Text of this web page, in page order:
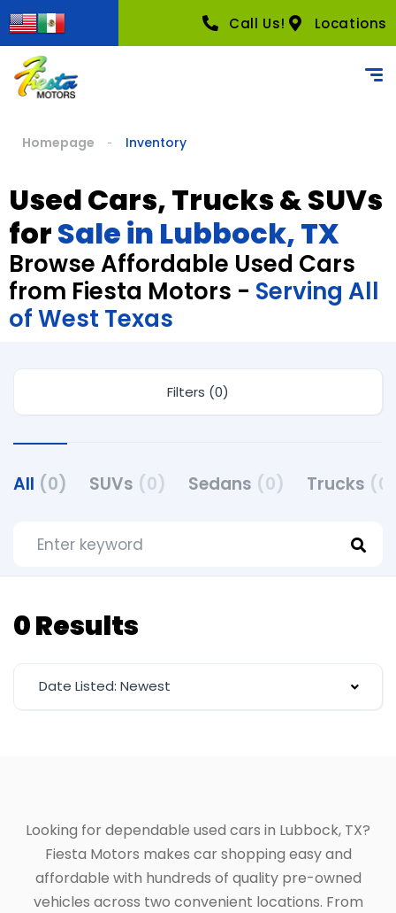
Call Us! Locations
Homepage Inventory
Used Cars, Trucks & SUVs
forSale in Lubbock, TX
Browse Affordable Used Cars
from Fiesta Motors - Serving All
of West Texas
Filters (0)
All (0) SUVs (0) Sedans (0) Trucks
0 Results
Date Listed: Newest
Looking for dependable used cars in Lubbock, TX?
Fiesta Motors makes car shopping easy and
affordable with hundreds of quality pre-owned
vehicles across two convenient locations. From